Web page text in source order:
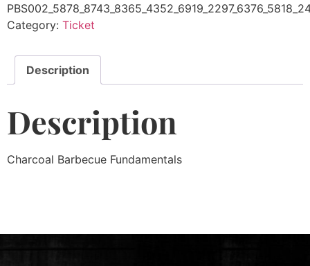
Category: Ticket
Description
Description
Charcoal Barbecue Fundamentals